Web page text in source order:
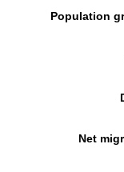
Population
Net